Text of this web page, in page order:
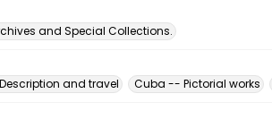
and Special Collections.
and travel Cuba -- Pictorial works